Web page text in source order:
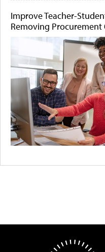
Improve Teacher-
Removing Procurement